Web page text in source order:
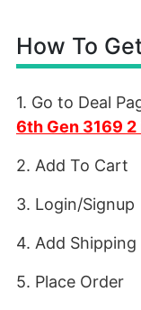
How To
1. Go to Deal
6th Gen 3169 2
2. Add To Cart
3. Login/Signup
4. Add Shipping
5. Place Order